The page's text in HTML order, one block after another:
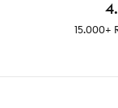
15.000+